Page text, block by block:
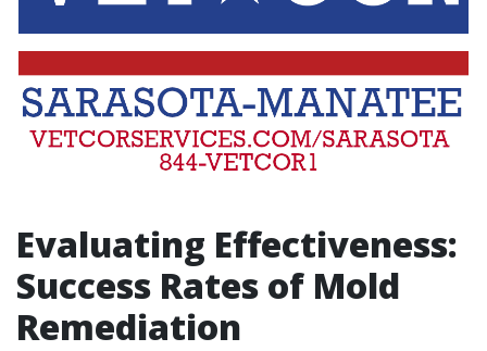
Evaluating Effectiveness:
Success Rates of Mold
Remediation